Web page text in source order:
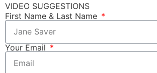
VIDEO SUGGESTIONS
First Name & Last Name
Your Email